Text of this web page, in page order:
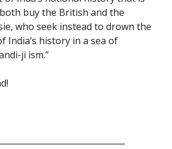
buy the British and the
who seek instead to drown the
India’s history in a sea of
ji ism.”